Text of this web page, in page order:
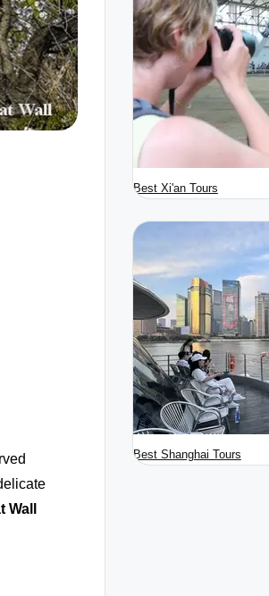
Best Xi'an Tours
Best Shanghai Tours